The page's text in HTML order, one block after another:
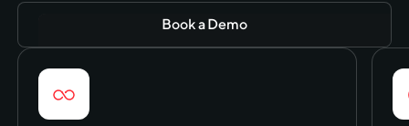
Book a Demo